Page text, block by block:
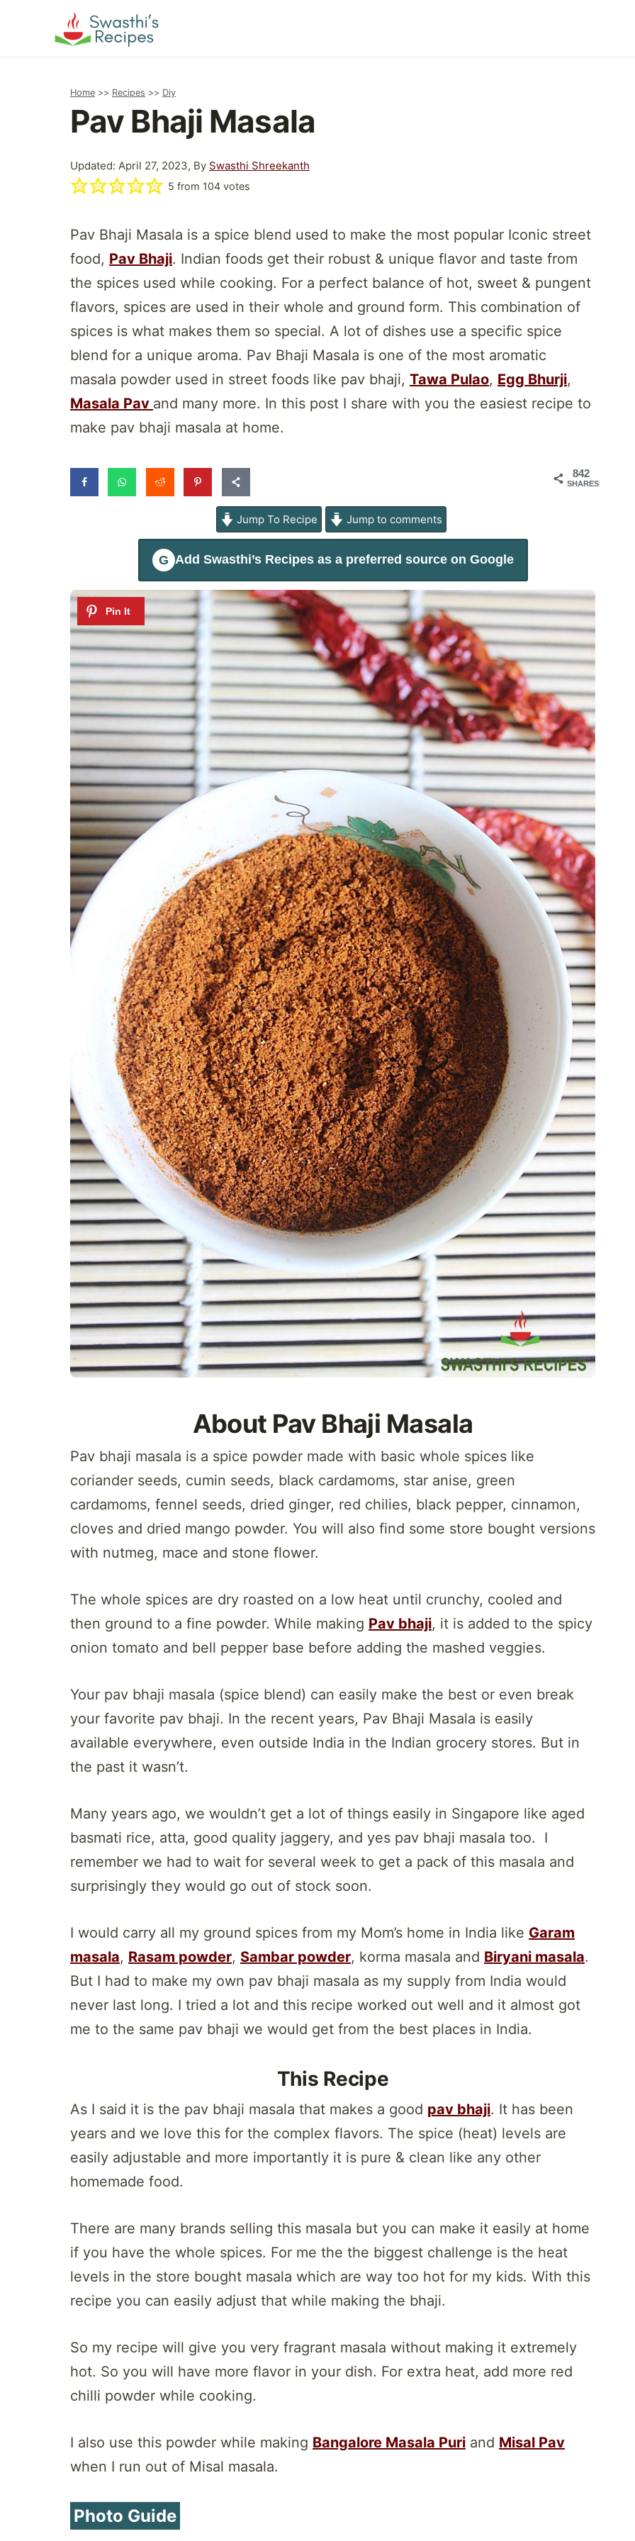
Home >> Recipes >> Diy
Pav Bhaji Masala
Updated: April 27, 2023, By Swasthi Shreekanth
5 from 104votes
Pav Bhaji Masala is a spice blend used to make the most popular Iconic street
food, Pav Bhaji. Indian foods get their robust & unique flavor and taste from
the spices used while cooking. For a perfect balance of hot, sweet & pungent
flavors, spices are used in their whole and ground form. This combination of
spices is what makes them so special. A lot of dishes use a specific spice
blend for a unique aroma. Pav Bhaji Masala is one of the most aromatic
masala powder used in street foods like pav bhaji, Tawa Pulao, Egg Bhurji,
Masala Pav and many more. In this post I share with you the easiest recipe to
make pav bhaji masala at home.
842
SHARES
Jump To Recipe Jump to comments
G Add Swasthi’s Recipesas a preferred source on Google
About Pav Bhaji Masala
Pav bhaji masala is a spice powder made with basic whole spices like
coriander seeds, cumin seeds, black cardamoms, star anise, green
cardamoms, fennel seeds, dried ginger, red chilies, black pepper, cinnamon,
cloves and dried mango powder. You will also find some store bought versions
with nutmeg, mace and stone flower.
The whole spices are dry roasted on a low heat until crunchy, cooled and
then ground to a fine powder. While making Pav bhaji, it is added to the spicy
onion tomato and bell pepper base before adding the mashed veggies.
Your pav bhaji masala (spice blend) can easily make the best or even break
your favorite pav bhaji. In the recent years, Pav Bhaji Masala is easily
available everywhere, even outside India in the Indian grocery stores. But in
the past it wasn’t.
Many years ago, we wouldn’t get a lot of things easily in Singapore like aged
basmati rice, atta, good quality jaggery, and yes pav bhaji masala too. I
remember we had to wait for several week to get a pack of this masala and
surprisingly they would go out of stock soon.
I would carry all my ground spices from my Mom’s home in India like Garam
masala, Rasam powder, Sambar powder, korma masala and Biryani masala.
But I had to make my own pav bhaji masala as my supply from India would
never last long. I tried a lot and this recipe worked out well and it almost got
me to the same pav bhaji we would get from the best places in India.
This Recipe
As I said it is the pav bhaji masala that makes a good pav bhaji. It has been
years and we love this for the complex flavors. The spice (heat) levels are
easily adjustable and more importantly it is pure & clean like any other
homemade food.
There are many brands selling this masala but you can make it easily at home
if you have the whole spices. For me the the biggest challenge is the heat
levels in the store bought masala which are way too hot for my kids. With this
recipe you can easily adjust that while making the bhaji.
So my recipe will give you very fragrant masala without making it extremely
hot. So you will have more flavor in your dish. For extra heat, add more red
chilli powder while cooking.
I also use this powder while making Bangalore Masala Puri and Misal Pav
when I run out of Misal masala.
Photo Guide